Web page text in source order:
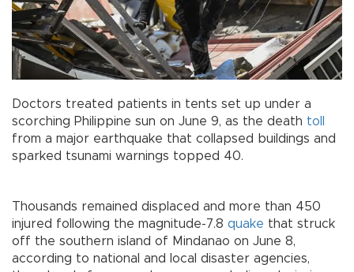
Doctors treated patients in tents set up under a
scorching Philippine sun on June 9, as the death toll
from a major earthquake that collapsed buildings and
sparked tsunami warnings topped 40.
Thousands remained displaced and more than 450
injured following the magnitude-7.8 quake that struck
off the southern island of Mindanao on June 8,
according to national and local disaster agencies,